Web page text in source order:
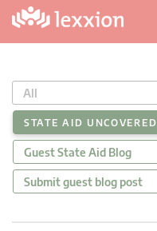
All
STATE AID UNCOVERED
Guest State Aid Blog
Submit guest blog post